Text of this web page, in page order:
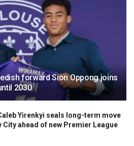
forward Sion Oppong joins
2030
Yirenkyi seals long-term move
City ahead of new Premier League